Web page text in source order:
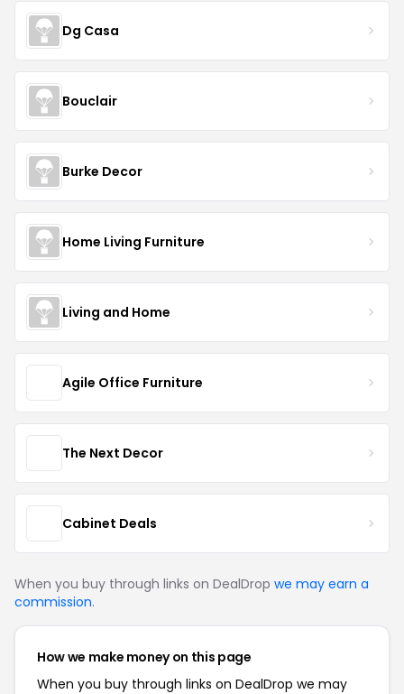
Dg Casa
Bouclair
Burke Decor
Home Living Furniture
Living and Home
Agile Office Furniture
The Next Decor
Cabinet Deals
When you buy through links on DealDrop we may earn a
commission.
How we make money on this page
When you buy through links on DealDrop we may